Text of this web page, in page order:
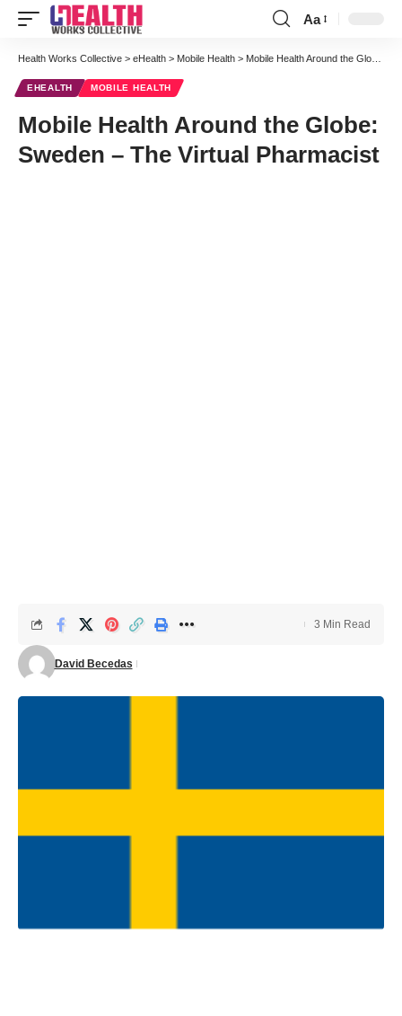
Font
Resizer
Aa
Health Works Collective > eHealth > Mobile Health > Mobile Health Around the Globe: Sweden – The Virtual Pharmacist
EHEALTH MOBILE HEALTH
Mobile Health Around the Globe:
Sweden – The Virtual Pharmacist
David Becedas
3 Min Read